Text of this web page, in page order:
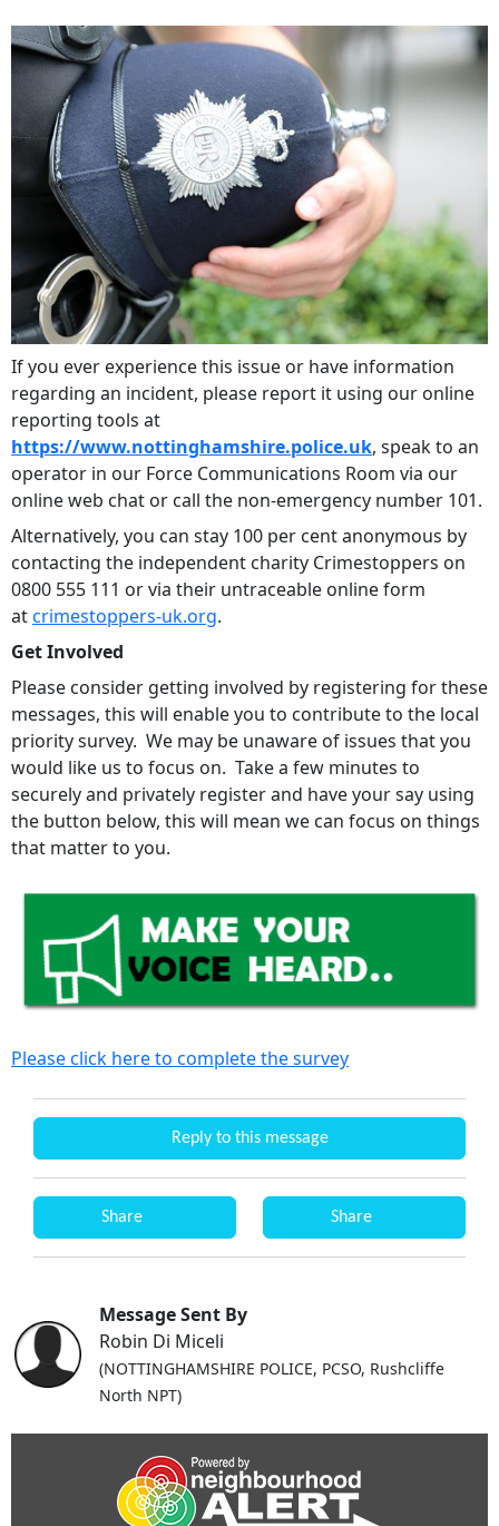
If you ever experience this issue or have information
regarding an incident, please report it using our online
reporting tools at
https://www.nottinghamshire.police.uk, speak to an
operator in our Force Communications Room via our
online web chat or call the non-emergency number 101.
Alternatively, you can stay 100 per cent anonymous by
contacting the independent charity Crimestoppers on
0800 555 111 or via their untraceable online form
atcrimestoppers-uk.org.
Get Involved
Please consider getting involved by registering for these
messages, this will enable you to contribute to the local
priority survey. We may be unaware of issues that you
would like us to focus on. Take a few minutes to
securely and privately register and have your say using
the button below, this will mean we can focus on things
that matter to you.
Please click here to complete the survey
Reply to this message
Share Share
Message Sent By
Robin Di Miceli
(NOTTINGHAMSHIRE POLICE, PCSO, Rushcliffe
North NPT)